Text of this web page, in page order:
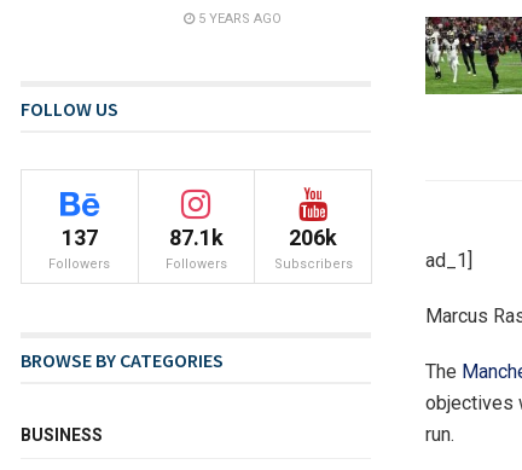
ad_1]
Marcus
The
objectives
run.
5 YEARS AGO
FOLLOW US
137
Followers
87.1k
Followers
206k
Subscribers
BROWSE BY CATEGORIES
BUSINESS